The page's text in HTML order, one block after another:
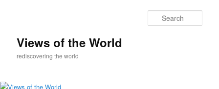
Views of the World
rediscovering the world